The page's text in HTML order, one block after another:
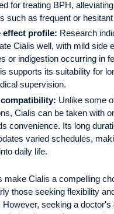
for treating BPH,
such as frequent or hesitant
effect profile: Research
Cialis well, with mild side
or indigestion occurring in
supports its suitability for
supervision.
Unlike some
Cialis can be taken with
convenience. Its long
varied schedules,
daily life.
make Cialis a compelling
those seeking flexibility
However, seeking a doctor's